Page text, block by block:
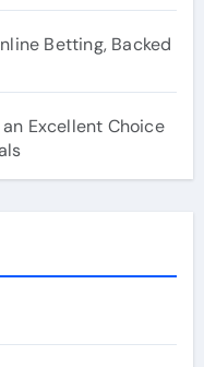
Betting, Backed
Excellent Choice